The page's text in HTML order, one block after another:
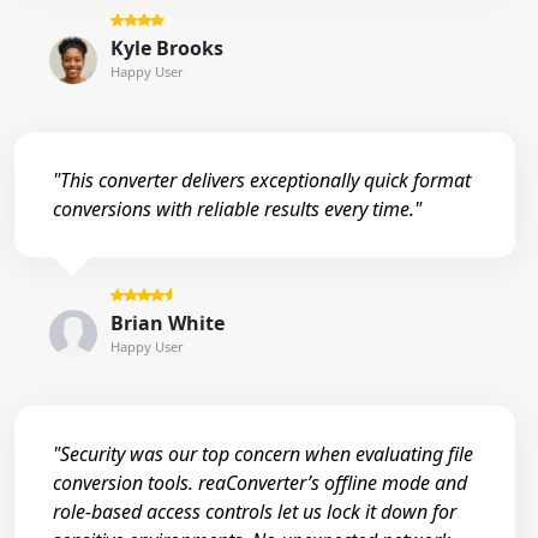
Kyle Brooks
Happy User
"This converter delivers exceptionally quick format
conversions with reliable results every time."
Brian White
Happy User
"Security was our top concern when evaluating file
conversion tools. reaConverter’s offline mode and
role-based access controls let us lock it down for